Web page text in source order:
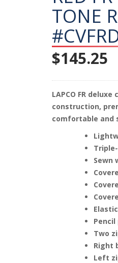
TONE
$145.25
LAPCO FR
construction,
comfortable and
Sewn
Two
Right
Left